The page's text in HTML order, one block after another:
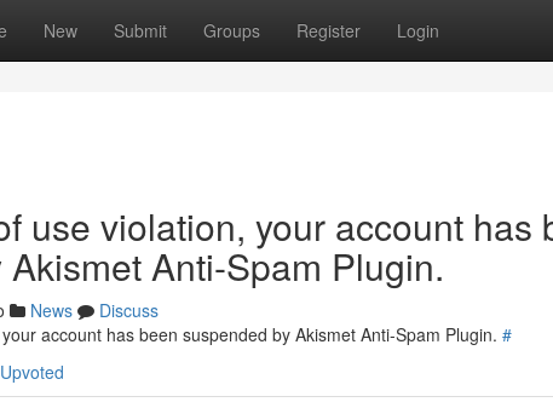
New Submit Groups Register Login
use violation, your account has
Anti-Spam Plugin.
News
Discuss
account has been suspended by Akismet Anti-Spam Plugin. #